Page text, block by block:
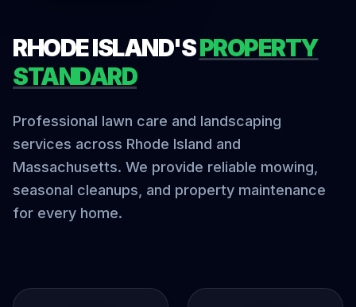
RHODE ISLAND'SPROPERTY
STANDARD
Professional lawn care and landscaping
services across Rhode Island and
Massachusetts. We provide reliable mowing,
seasonal cleanups, and property maintenance
for every home.